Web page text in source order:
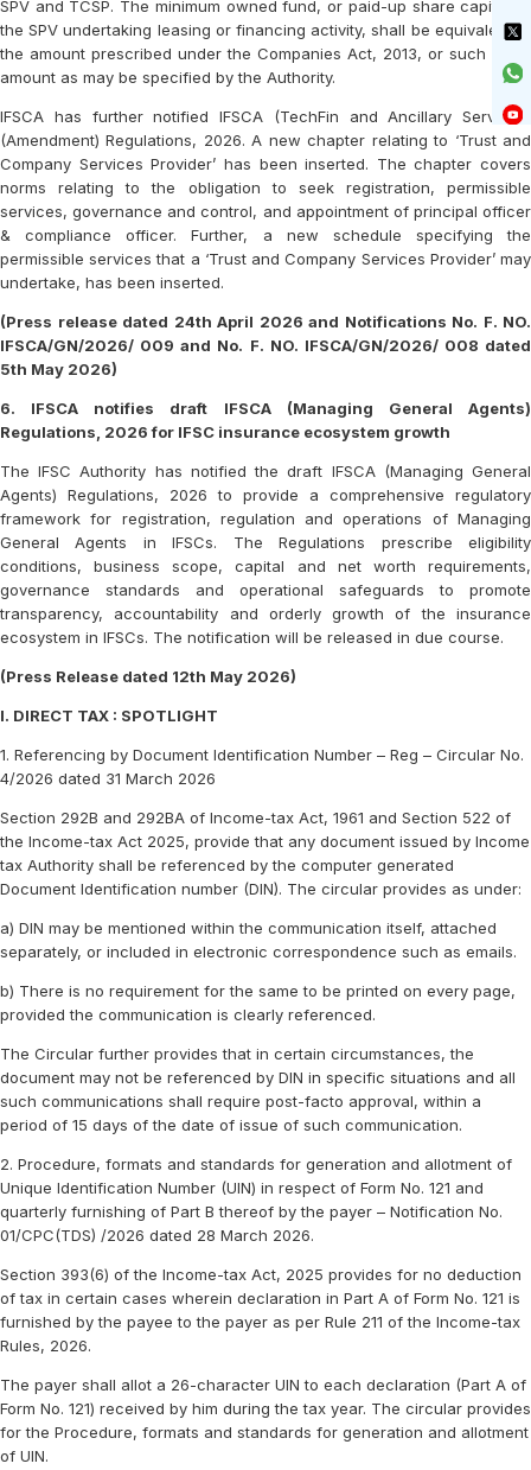
SPV and TCSP. The minimum owned fund, or paid-up share capital of
the SPV undertaking leasing or financing activity, shall be equivalent to
the amount prescribed under the Companies Act, 2013, or such other
amount as may be specified by the Authority.
IFSCA has further notified IFSCA (TechFin and Ancillary Services)
(Amendment) Regulations, 2026. A new chapter relating to ‘Trust and
Company Services Provider’ has been inserted. The chapter covers
norms relating to the obligation to seek registration, permissible
services, governance and control, and appointment of principal officer
& compliance officer. Further, a new schedule specifying the
permissible services that a ‘Trust and Company Services Provider’ may
undertake, has been inserted.
(Press release dated 24th April 2026 and Notifications No. F. NO.
IFSCA/GN/2026/ 009 and No. F. NO. IFSCA/GN/2026/ 008 dated
5th May 2026)
6. IFSCA notifies draft IFSCA (Managing General Agents)
Regulations, 2026 for IFSC insurance ecosystem growth
The IFSC Authority has notified the draft IFSCA (Managing General
Agents) Regulations, 2026 to provide a comprehensive regulatory
framework for registration, regulation and operations of Managing
General Agents in IFSCs. The Regulations prescribe eligibility
conditions, business scope, capital and net worth requirements,
governance standards and operational safeguards to promote
transparency, accountability and orderly growth of the insurance
ecosystem in IFSCs. The notification will be released in due course.
(Press Release dated 12th May 2026)
I. DIRECT TAX : SPOTLIGHT
1. Referencing by Document Identification Number – Reg – Circular No.
4/2026 dated 31 March 2026
Section 292B and 292BA of Income-tax Act, 1961 and Section 522 of
the Income-tax Act 2025, provide that any document issued by Income
tax Authority shall be referenced by the computer generated
Document Identification number (DIN). The circular provides as under:
a) DIN may be mentioned within the communication itself, attached
separately, or included in electronic correspondence such as emails.
b) There is no requirement for the same to be printed on every page,
provided the communication is clearly referenced.
The Circular further provides that in certain circumstances, the
document may not be referenced by DIN in specific situations and all
such communications shall require post-facto approval, within a
period of 15 days of the date of issue of such communication.
2. Procedure, formats and standards for generation and allotment of
Unique Identification Number (UIN) in respect of Form No. 121 and
quarterly furnishing of Part B thereof by the payer – Notification No.
01/CPC(TDS) /2026 dated 28 March 2026.
Section 393(6) of the Income-tax Act, 2025 provides for no deduction
of tax in certain cases wherein declaration in Part A of Form No. 121 is
furnished by the payee to the payer as per Rule 211 of the Income-tax
Rules, 2026.
The payer shall allot a 26-character UIN to each declaration (Part A of
Form No. 121) received by him during the tax year. The circular provides
for the Procedure, formats and standards for generation and allotment
of UIN.